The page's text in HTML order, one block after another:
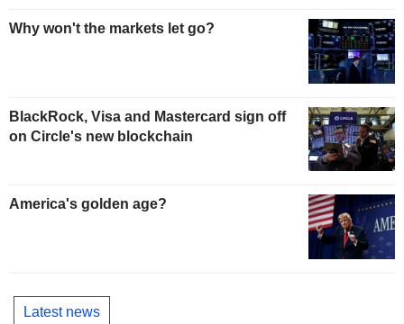
Why won't the markets let go?
BlackRock, Visa and Mastercard sign off
on Circle's new blockchain
America's golden age?
Latest news